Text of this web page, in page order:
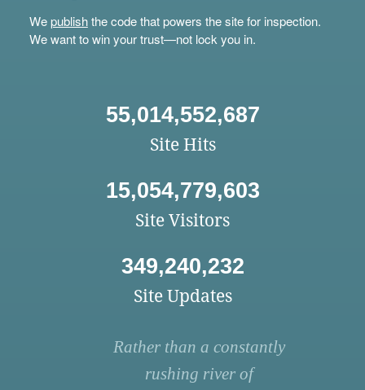
Wepublishthe code that powers the site for inspection.
We want to win your trust—not lock you in.
55,014,552,687
Site Hits
15,054,779,603
Site Visitors
349,240,232
Site Updates
Rather than a constantly
rushing river of